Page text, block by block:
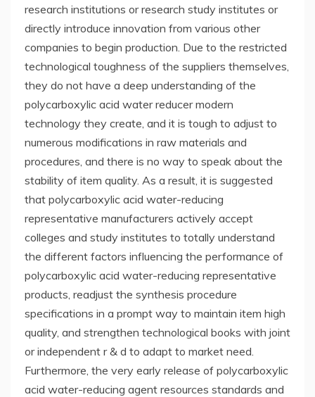
research institutions or research study institutes or
directly introduce innovation from various other
companies to begin production. Due to the restricted
technological toughness of the suppliers themselves,
they do not have a deep understanding of the
polycarboxylic acid water reducer modern
technology they create, and it is tough to adjust to
numerous modifications in raw materials and
procedures, and there is no way to speak about the
stability of item quality. As a result, it is suggested
that polycarboxylic acid water-reducing
representative manufacturers actively accept
colleges and study institutes to totally understand
the different factors influencing the performance of
polycarboxylic acid water-reducing representative
products, readjust the synthesis procedure
specifications in a prompt way to maintain item high
quality, and strengthen technological books with joint
or independent r & d to adapt to market need.
Furthermore, the very early release of polycarboxylic
acid water-reducing agent resources standards and